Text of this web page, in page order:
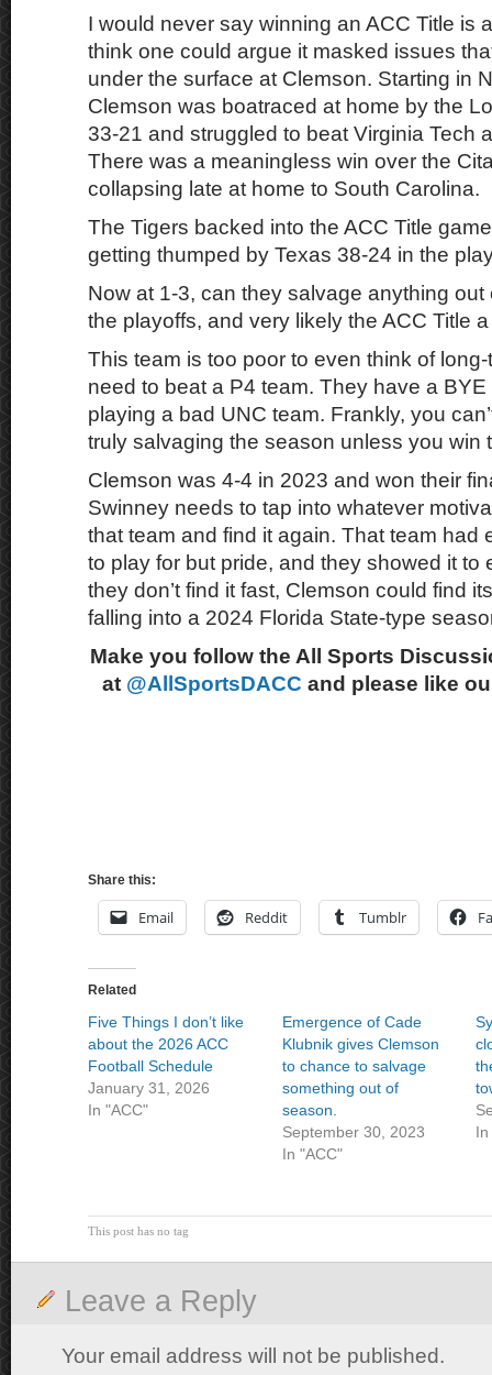
I would never say winning an ACC Title is
think one could argue it masked issues
under the surface at Clemson. Starting in
Clemson was boatraced at home by the
33-21 and struggled to beat Virginia Tech
There was a meaningless win over the
collapsing late at home to South Carolina.
The Tigers backed into the ACC Title
getting thumped by Texas 38-24 in the
Now at 1-3, can they salvage anything
the playoffs, and very likely the ACC Title
This team is too poor to even think of
need to beat a P4 team. They have a
playing a bad UNC team. Frankly, you
truly salvaging the season unless you win
Clemson was 4-4 in 2023 and won their
Swinney needs to tap into whatever
that team and find it again. That team had
to play for but pride, and they showed it to
they don’t find it fast, Clemson could find
falling into a 2024 Florida State-type
Make you follow the All Sports
at @AllSportsDACC and please like
Share this:
Email Reddit Tumblr
Related
Five Things I don’t like
about the 2026 ACC
Football Schedule
January 31, 2026
In "ACC"
Emergence of Cade
Klubnik gives Clemson
to chance to salvage
something out of
season.
September 30, 2023
In "ACC"
In
This post has no tag
Leave a Reply
Your email address will not be published.